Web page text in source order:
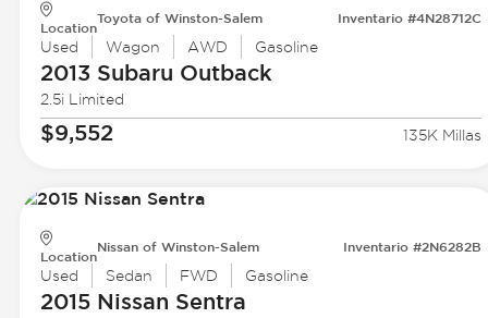
Location
Toyota of Winston-Salem Inventario #4N28712C
Used Wagon AWD Gasoline
2013 Subaru Outback
2.5i Limited
$9,552 135K Millas
Location
Nissan of Winston-Salem Inventario #2N6282B
Used Sedan FWD Gasoline
2015 Nissan Sentra